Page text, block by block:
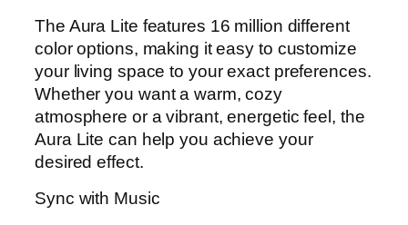
The Aura Lite features 16 million different
color options, making it easy to customize
your living space to your exact preferences.
Whether you want a warm, cozy
atmosphere or a vibrant, energetic feel, the
Aura Lite can help you achieve your
desired effect.
Sync with Music